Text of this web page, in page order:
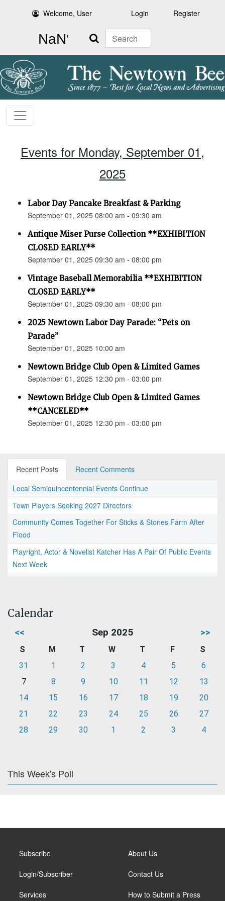
Welcome, User Login Register
Search
Events for Monday, September 01,
2025
Labor Day Pancake Breakfast & Parking
September 01, 2025 08:00 am - 09:30 am
Antique Miser Purse Collection **EXHIBITION
CLOSED EARLY**
September 01, 2025 09:30 am - 08:00 pm
Vintage Baseball Memorabilia **EXHIBITION
CLOSED EARLY**
September 01, 2025 09:30 am - 08:00 pm
2025 Newtown Labor Day Parade: “Pets on
Parade”
September 01, 2025 10:00 am
Newtown Bridge Club Open & Limited Games
September 01, 2025 12:30 pm - 03:00 pm
Newtown Bridge Club Open & Limited Games
**CANCELED**
September 01, 2025 12:30 pm - 03:00 pm
Recent Posts
Recent Comments
Local Semiquincentennial Events Continue
Town Players Seeking 2027 Directors
Community Comes Together For Sticks & Stones Farm After
Flood
Playright, Actor & Novelist Katcher Has A Pair Of Public Events
Next Week
Calendar
<< Sep 2025 >>
S M T W T F
S
31
1 2 3 4 5
6
7
8 9 10 11 12
13
14
15 16 17 18 19
20
21
22 23 24 25 26
27
28
29 30 1 2 3 4
This Week's Poll
Subscribe
Login/Subscriber
Services
About Us
Contact Us
How to Submit a Press